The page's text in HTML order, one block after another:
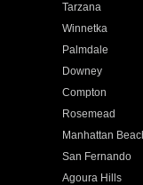
Tarzana
Winnetka
Palmdale
Downey
Compton
Rosemead
Manhattan
San Fernando
Agoura Hills